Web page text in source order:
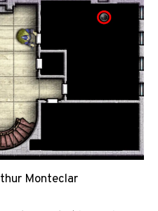
Monteclar